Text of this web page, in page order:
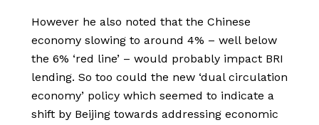
However he also noted that the Chinese
economy slowing to around 4% – well below
the 6% ‘red line’ – would probably impact BRI
lending. So too could the new ‘dual circulation
economy’ policy which seemed to indicate a
shift by Beijing towards addressing economic